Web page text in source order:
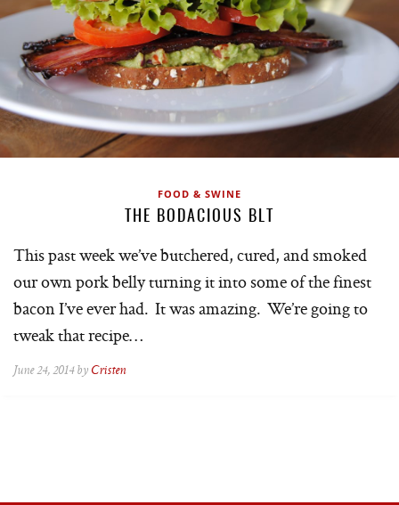
FOOD & SWINE
THE BODACIOUS BLT
This past week we’ve butchered, cured, and smoked
our own pork belly turning it into some of the finest
bacon I’ve ever had. It was amazing. We’re going to
tweak that recipe…
June 24, 2014 by Cristen